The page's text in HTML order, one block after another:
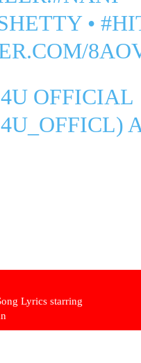
•
OFFICIAL
Lyrics starring